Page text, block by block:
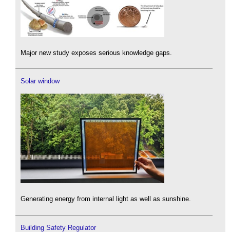
Major new study exposes serious knowledge gaps.
Solar window
Generating energy from internal light as well as sunshine.
Building Safety Regulator